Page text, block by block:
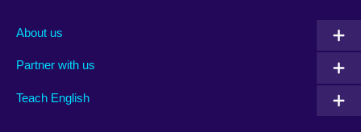
About us
Partner with us
Teach English